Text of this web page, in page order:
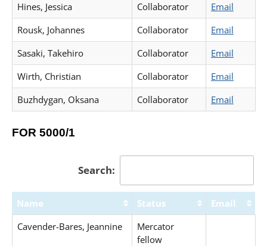
Hines, Jessica
Collaborator
Email
Rousk, Johannes
Collaborator
Email
Sasaki, Takehiro
Collaborator
Email
Wirth, Christian
Collaborator
Email
Buzhdygan, Oksana
Collaborator Email
FOR 5000/1
Search:
Name Status
Email
Cavender-Bares, Jeannine
Mercator
fellow